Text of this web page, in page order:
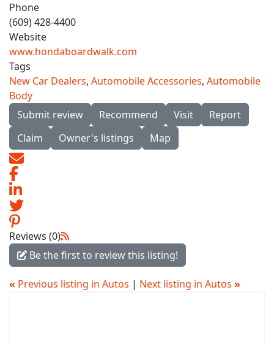
Phone
(609) 428-4400
Website
www.hondaboardwalk.com
Tags
New Car Dealers, Automobile Accessories, Automobile
Body
Submit review
Recommend Visit
Report
Claim
Owner's listings Map
Reviews (0)
Be the first to review this listing!
« Previous listing in Autos | Next listing in Autos »